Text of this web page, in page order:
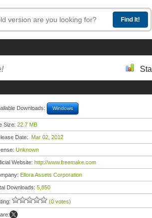
Downloads: Windows
Size: 22.7 MB
Date: Mar 02, 2012
Unknown
Website: http://www.freemake.com
Ellora Assets Corporation
Downloads: 5,850
(0 votes)